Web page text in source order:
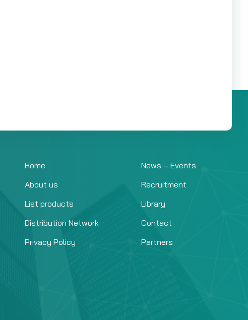
Home
About us
List products
Distribution Network
Privacy Policy
News – Events
Recruitment
Library
Contact
Partners